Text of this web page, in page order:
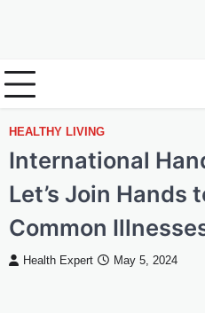
HEALTHY LIVING
International
Let’s Join Hands
Common
Health Expert May 5, 2024